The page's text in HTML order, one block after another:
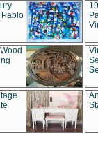
Pablo